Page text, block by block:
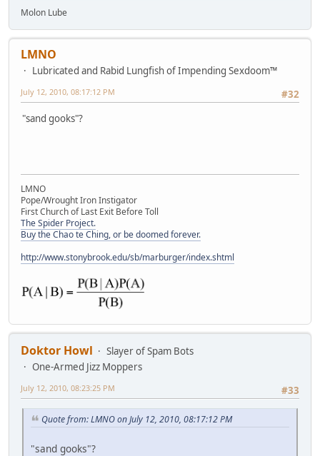
Molon Lube
LMNO
Lubricated and Rabid Lungfish of Impending Sexdoom™
#32
July 12, 2010, 08:17:12 PM
"sand gooks"?
LMNO
Pope/Wrought Iron Instigator
First Church of Last Exit Before Toll
The Spider Project.
Buy the Chao te Ching, or be doomed forever.
http://www.stonybrook.edu/sb/marburger/index.shtml
Doktor Howl
Slayer of Spam Bots
One-Armed Jizz Moppers
#33
July 12, 2010, 08:23:25 PM
Quote from: LMNO on July 12, 2010, 08:17:12 PM
"sand gooks"?